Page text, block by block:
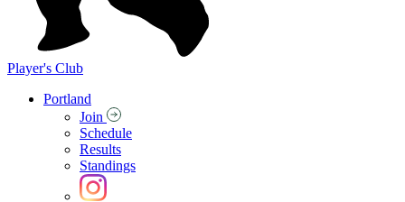
Player's Club
Portland
Join
Schedule
Results
Standings